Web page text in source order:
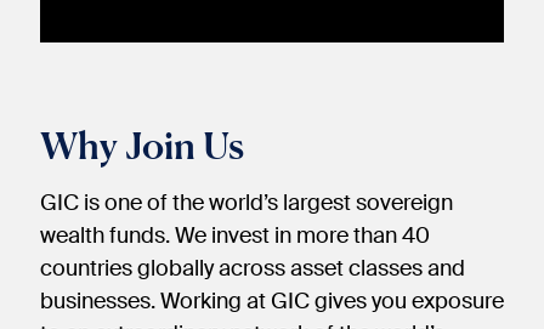
Why Join Us
GIC is one of the world’s largest sovereign
wealth funds. We invest in more than 40
countries globally across asset classes and
businesses. Working at GIC gives you exposure